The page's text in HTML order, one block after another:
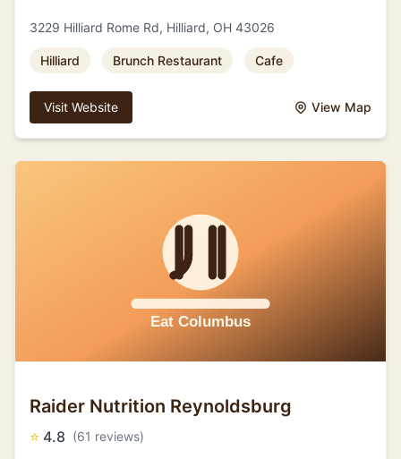
3229 Hilliard Rome Rd, Hilliard, OH 43026
Hilliard Brunch Restaurant Cafe
Visit Website View Map
Raider Nutrition Reynoldsburg
⭐ 4.8 (61 reviews)